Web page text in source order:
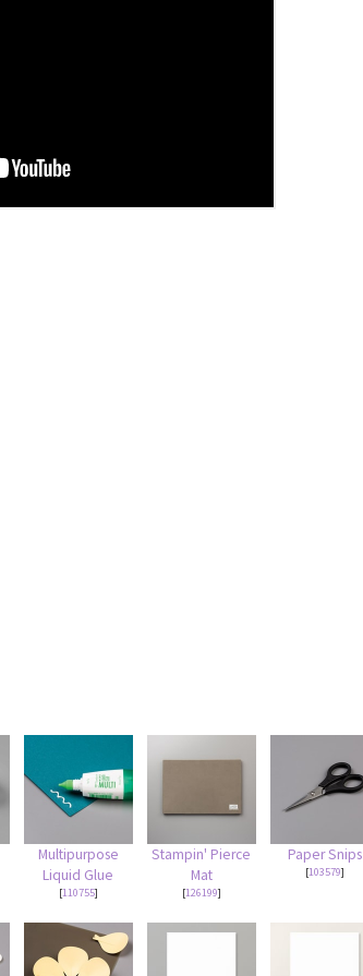
Multipurpose
Liquid Glue
[110755]
Stampin' Pierce
Mat
[126199]
Paper Snips
[103579]